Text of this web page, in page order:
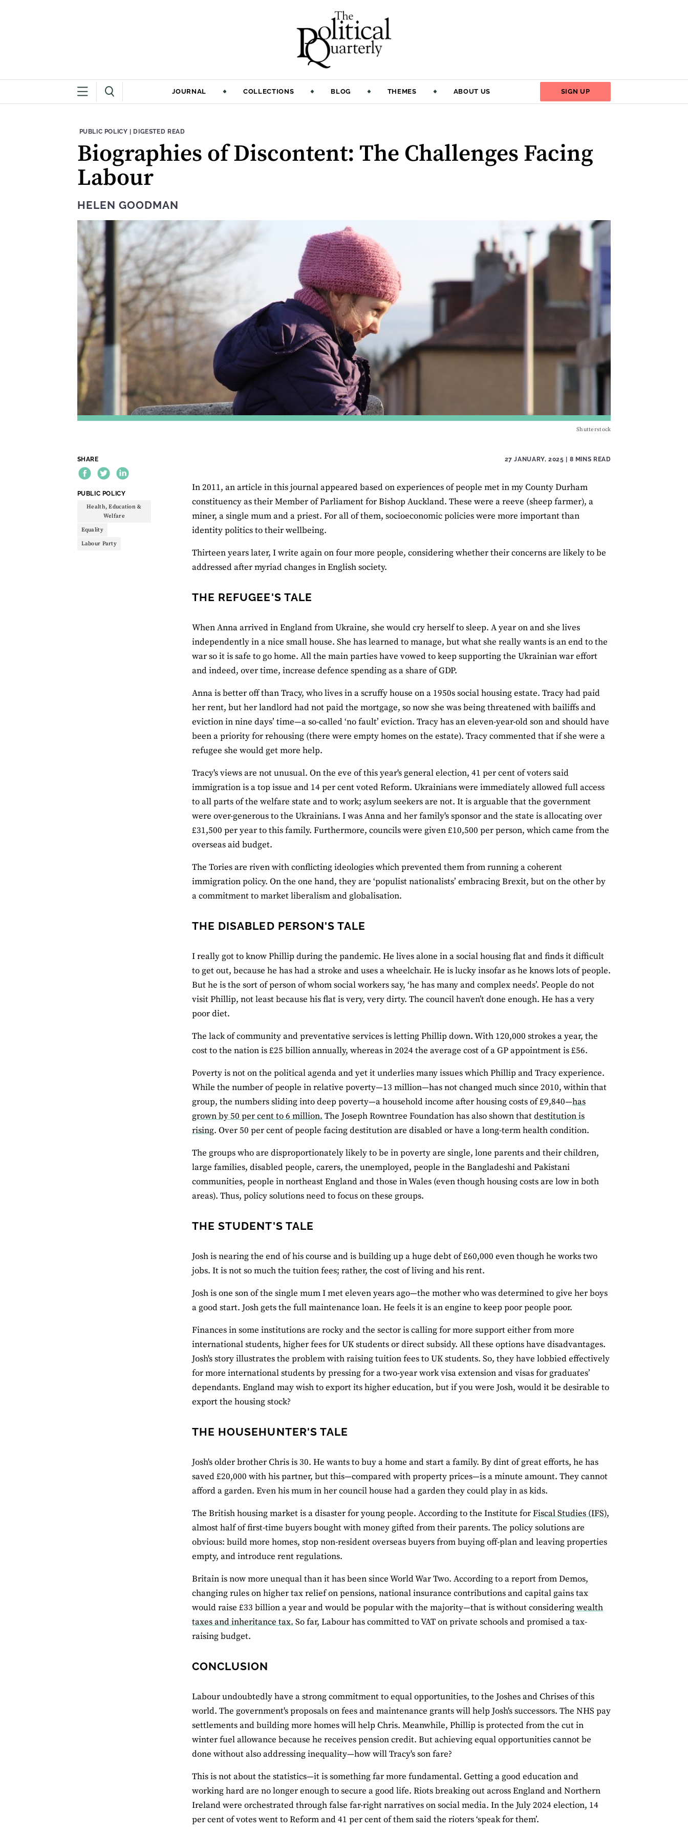
JOURNAL COLLECTIONS BLOG THEMES ABOUT US SIGN UP
THEME:
PUBLIC POLICY | CONTENT TYPE:
DIGESTED READ
Biographies of Discontent: The Challenges Facing
Labour
HELEN GOODMAN
Shutterstock
SHARE
THEME:
PUBLIC POLICY
Health, Education &
Welfare
Equality
Labour Party
27 JANUARY, 2025 | 8 MINS READ
In 2011, an article in this journal appeared based on experiences of people met in my County Durham
constituency as their Member of Parliament for Bishop Auckland. These were a reeve (sheep farmer), a
miner, a single mum and a priest. For all of them, socioeconomic policies were more important than
identity politics to their wellbeing.
Thirteen years later, I write again on four more people, considering whether their concerns are likely to be
addressed after myriad changes in English society.
THE REFUGEE'S TALE
When Anna arrived in England from Ukraine, she would cry herself to sleep. A year on and she lives
independently in a nice small house. She has learned to manage, but what she really wants is an end to the
war so it is safe to go home. All the main parties have vowed to keep supporting the Ukrainian war effort
and indeed, over time, increase defence spending as a share of GDP.
Anna is better off than Tracy, who lives in a scruffy house on a 1950s social housing estate. Tracy had paid
her rent, but her landlord had not paid the mortgage, so now she was being threatened with bailiffs and
eviction in nine days’ time—a so-called ‘no fault’ eviction. Tracy has an eleven-year-old son and should have
been a priority for rehousing (there were empty homes on the estate). Tracy commented that if she were a
refugee she would get more help.
Tracy's views are not unusual. On the eve of this year's general election, 41 per cent of voters said
immigration is a top issue and 14 per cent voted Reform. Ukrainians were immediately allowed full access
to all parts of the welfare state and to work; asylum seekers are not. It is arguable that the government
were over-generous to the Ukrainians. I was Anna and her family's sponsor and the state is allocating over
£31,500 per year to this family. Furthermore, councils were given £10,500 per person, which came from the
overseas aid budget.
The Tories are riven with conflicting ideologies which prevented them from running a coherent
immigration policy. On the one hand, they are ‘populist nationalists’ embracing Brexit, but on the other by
a commitment to market liberalism and globalisation.
THE DISABLED PERSON'S TALE
I really got to know Phillip during the pandemic. He lives alone in a social housing flat and finds it difficult
to get out, because he has had a stroke and uses a wheelchair. He is lucky insofar as he knows lots of people.
But he is the sort of person of whom social workers say, ‘he has many and complex needs’. People do not
visit Phillip, not least because his flat is very, very dirty. The council haven’t done enough. He has a very
poor diet.
The lack of community and preventative services is letting Phillip down. With 120,000 strokes a year, the
cost to the nation is £25 billion annually, whereas in 2024 the average cost of a GP appointment is £56.
Poverty is not on the political agenda and yet it underlies many issues which Phillip and Tracy experience.
While the number of people in relative poverty—13 million—has not changed much since 2010, within that
group, the numbers sliding into deep poverty—a household income after housing costs of £9,840—has
grown by 50 per cent to 6 million. The Joseph Rowntree Foundation has also shown thatdestitution is
rising. Over 50 per cent of people facing destitution are disabled or have a long-term health condition.
The groups who are disproportionately likely to be in poverty are single, lone parents and their children,
large families, disabled people, carers, the unemployed, people in the Bangladeshi and Pakistani
communities, people in northeast England and those in Wales (even though housing costs are low in both
areas). Thus, policy solutions need to focus on these groups.
THE STUDENT'S TALE
Josh is nearing the end of his course and is building up a huge debt of £60,000 even though he works two
jobs. It is not so much the tuition fees; rather, the cost of living and his rent.
Josh is one son of the single mum I met eleven years ago—the mother who was determined to give her boys
a good start. Josh gets the full maintenance loan. He feels it is an engine to keep poor people poor.
Finances in some institutions are rocky and the sector is calling for more support either from more
international students, higher fees for UK students or direct subsidy. All these options have disadvantages.
Josh's story illustrates the problem with raising tuition fees to UK students. So, they have lobbied effectively
for more international students by pressing for a two-year work visa extension and visas for graduates’
dependants. England may wish to export its higher education, but if you were Josh, would it be desirable to
export the housing stock?
THE HOUSEHUNTER'S TALE
Josh's older brother Chris is 30. He wants to buy a home and start a family. By dint of great efforts, he has
saved £20,000 with his partner, but this—compared with property prices—is a minute amount. They cannot
afford a garden. Even his mum in her council house had a garden they could play in as kids.
The British housing market is a disaster for young people. According to the Institute forFiscal Studies (IFS),
almost half of first-time buyers bought with money gifted from their parents. The policy solutions are
obvious: build more homes, stop non-resident overseas buyers from buying off-plan and leaving properties
empty, and introduce rent regulations.
Britain is now more unequal than it has been since World War Two. According to a report from Demos,
changing rules on higher tax relief on pensions, national insurance contributions and capital gains tax
would raise £33 billion a year and would be popular with the majority—that is without consideringwealth
taxes and inheritance tax. So far, Labour has committed to VAT on private schools and promised a tax-
raising budget.
CONCLUSION
Labour undoubtedly have a strong commitment to equal opportunities, to the Joshes and Chrises of this
world. The government's proposals on fees and maintenance grants will help Josh's successors. The NHS pay
settlements and building more homes will help Chris. Meanwhile, Phillip is protected from the cut in
winter fuel allowance because he receives pension credit. But achieving equal opportunities cannot be
done without also addressing inequality—how will Tracy's son fare?
This is not about the statistics—it is something far more fundamental. Getting a good education and
working hard are no longer enough to secure a good life. Riots breaking out across England and Northern
Ireland were orchestrated through false far-right narratives on social media. In the July 2024 election, 14
per cent of votes went to Reform and 41 per cent of them said the rioters ‘speak for them’.